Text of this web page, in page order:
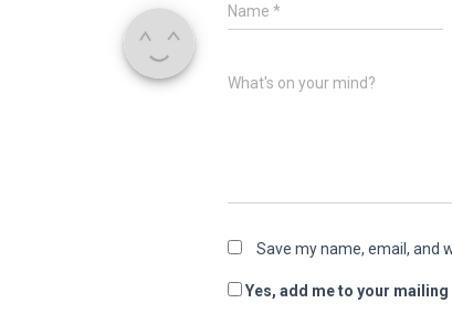
Name *
What's on your mind?
Save my name, email, and
Yes, add me to your